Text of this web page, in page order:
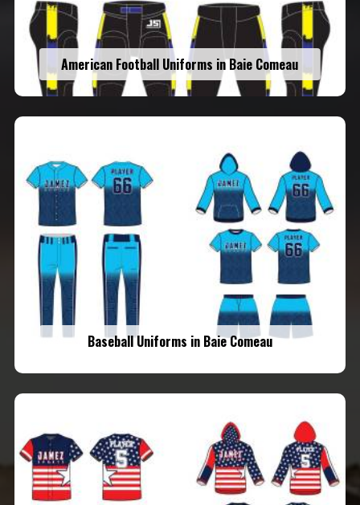
American Football Uniforms in Baie Comeau
Baseball Uniforms in Baie Comeau